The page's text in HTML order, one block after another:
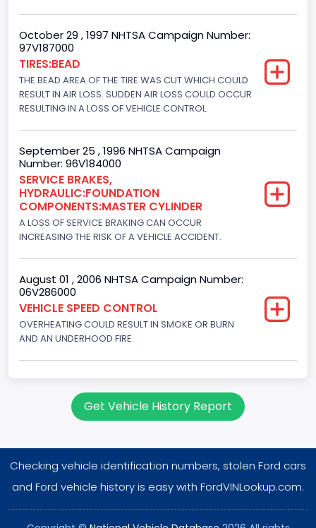
Trailer Body Type
Not Applicable
Drive Type
4WD/4-Wheel Drive/4x4
Hydraulic
Engine Numberof Cylinders
8
Displacement(CC)
Displacement(CI)
351
Displacement(L)
Engine Configuration
October 29 , 1997 NHTSA Campaign Number:
97V187000
TIRES:BEAD
THE BEAD AREA OF THE TIRE WAS CUT WHICH COULD
RESULT IN AIR LOSS. SUDDEN AIR LOSS COULD OCCUR
RESULTING IN A LOSS OF VEHICLE CONTROL.
September 25 , 1996 NHTSA Campaign
Number: 96V184000
SERVICE BRAKES,
HYDRAULIC:FOUNDATION
COMPONENTS:MASTER CYLINDER
A LOSS OF SERVICE BRAKING CAN OCCUR
INCREASING THE RISK OF A VEHICLE ACCIDENT.
August 01 , 2006 NHTSA Campaign Number:
06V286000
VEHICLE SPEED CONTROL
OVERHEATING COULD RESULT IN SMOKE OR BURN
AND AN UNDERHOOD FIRE.
Get Vehicle History Report
Checking vehicle identification numbers, stolen Ford cars
and Ford vehicle history is easy with FordVINLookup.com.